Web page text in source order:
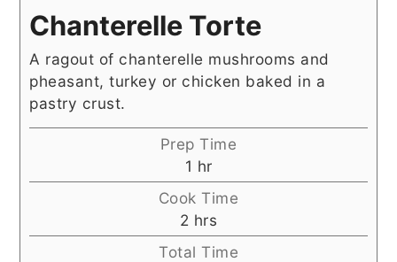
Chanterelle Torte
A ragout of chanterelle mushrooms and
pheasant, turkey or chicken baked in a
pastry crust.
Prep Time
1 hour
hr
Cook Time
2 hours
hrs
Total Time